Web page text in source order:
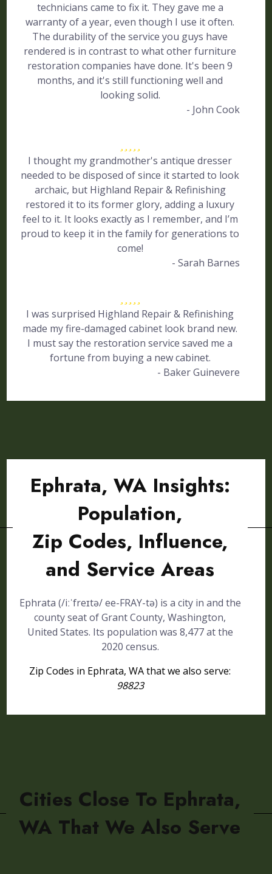
technicians came to fix it. They gave me a
warranty of a year, even though I use it often.
The durability of the service you guys have
rendered is in contrast to what other furniture
restoration companies have done. It's been 9
months, and it's still functioning well and
looking solid.
- John Cook
I thought my grandmother's antique dresser
needed to be disposed of since it started to look
archaic, but Highland Repair & Refinishing
restored it to its former glory, adding a luxury
feel to it. It looks exactly as I remember, and I’m
proud to keep it in the family for generations to
come!
- Sarah Barnes
I was surprised Highland Repair & Refinishing
made my fire-damaged cabinet look brand new.
I must say the restoration service saved me a
fortune from buying a new cabinet.
- Baker Guinevere
Ephrata, WA Insights:
Population,
Zip Codes, Influence,
and Service Areas
Ephrata (/iːˈfreɪtə/ ee-FRAY-tə) is a city in and the
county seat of Grant County, Washington,
United States. Its population was 8,477 at the
2020 census.
Zip Codes in Ephrata, WA that we also serve:
98823
Cities Close To Ephrata,
WA That We Also Serve